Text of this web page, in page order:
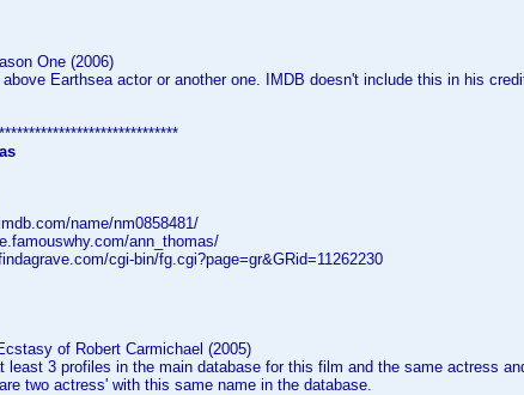
One (2006)
above Earthsea actor or another one. IMDB doesn't include this in his
name/nm0858481/
ann_thomas/
cgi-bin/fg.cgi?page=gr&GRid=11262230
of Robert Carmichael (2005)
least 3 profiles in the main database for this film and the same actress
two actress' with this same name in the database.